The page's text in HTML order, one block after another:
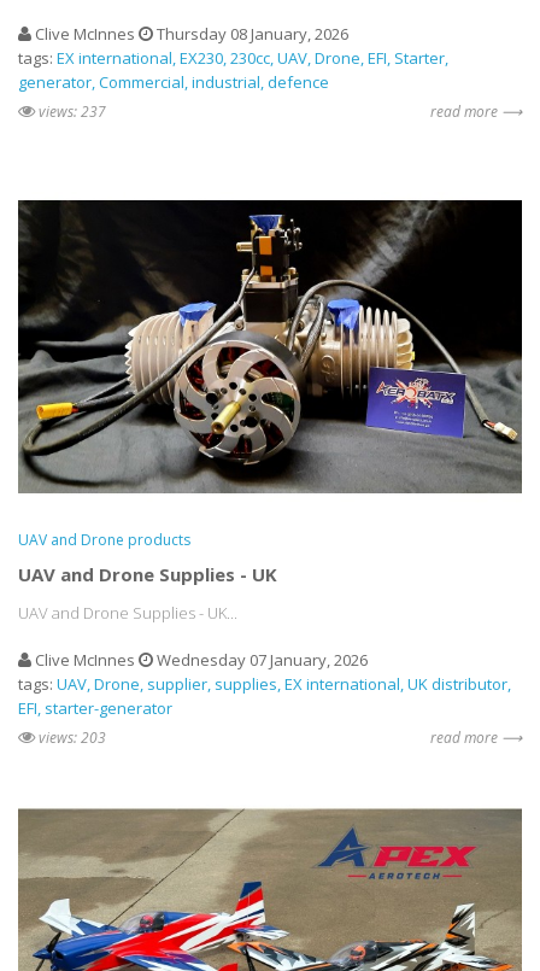
Clive McInnes
Thursday 08 January, 2026
tags: EX international EX230 230cc UAV Drone EFI Starter
generator Commercial industrial defence
views: 237 read more ⟶
UAV and Drone products
UAV and Drone Supplies - UK
UAV and Drone Supplies - UK...
Clive McInnes
Wednesday 07 January, 2026
tags: UAV Drone supplier supplies EX international UK distributor
EFI starter-generator
views: 203 read more ⟶